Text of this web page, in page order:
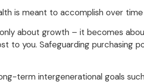
is meant to accomplish over
about growth – it becomes
to you. Safeguarding purchasing
term intergenerational goals